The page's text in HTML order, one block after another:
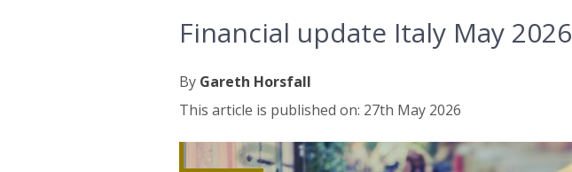
Financial update Italy May 2026
By Gareth Horsfall
This article is published on: 27th May 2026